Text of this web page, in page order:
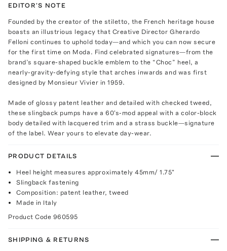
EDITOR'S NOTE
Founded by the creator of the stiletto, the French heritage house
boasts an illustrious legacy that Creative Director Gherardo
Felloni continues to uphold today—and which you can now secure
for the first time on Moda. Find celebrated signatures—from the
brand’s square-shaped buckle emblem to the “Choc” heel, a
nearly-gravity-defying style that arches inwards and was first
designed by Monsieur Vivier in 1959.
Made of glossy patent leather and detailed with checked tweed,
these slingback pumps have a 60's-mod appeal with a color-block
body detailed with lacquered trim and a strass buckle—signature
of the label. Wear yours to elevate day-wear.
PRODUCT DETAILS
Heel height measures approximately 45mm/ 1.75"
Slingback fastening
Composition: patent leather, tweed
Made in Italy
Product Code 960595
SHIPPING & RETURNS